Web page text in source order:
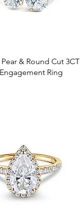
Quick View
& Round Cut 3CT
Ring